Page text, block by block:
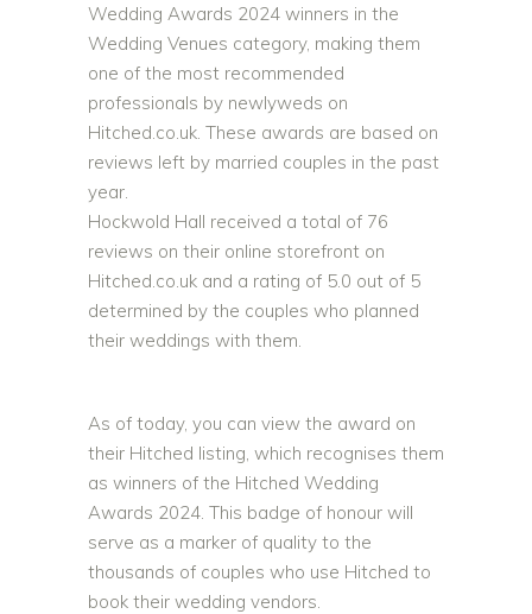
Wedding Awards 2024 winners in the
Wedding Venues category, making them
one of the most recommended
professionals by newlyweds on
Hitched.co.uk. These awards are based on
reviews left by married couples in the past
year.
Hockwold Hall received a total of 76
reviews on their online storefront on
Hitched.co.uk and a rating of 5.0 out of 5
determined by the couples who planned
their weddings with them.
As of today, you can view the award on
their Hitched listing, which recognises them
as winners of the Hitched Wedding
Awards 2024. This badge of honour will
serve as a marker of quality to the
thousands of couples who use Hitched to
book their wedding vendors.